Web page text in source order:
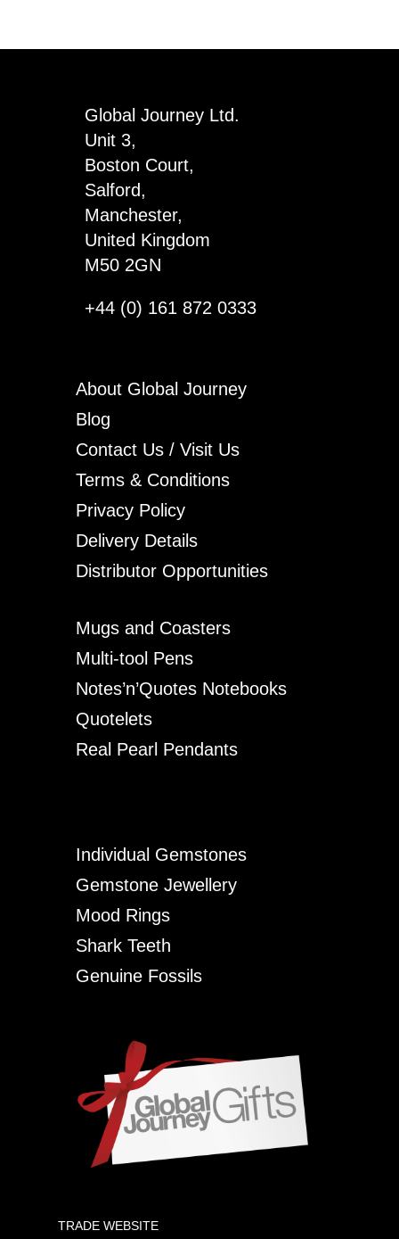
-
Global Journey Ltd.
Unit 3,
Boston Court,
Salford,
Manchester,
United Kingdom
M50 2GN
+44 (0) 161 872 0333
About Global Journey
Blog
Contact Us / Visit Us
Terms & Conditions
Privacy Policy
Delivery Details
Distributor Opportunities
Mugs and Coasters
Multi-tool Pens
Notes’n’Quotes Notebooks
Quotelets
Real Pearl Pendants
Individual Gemstones
Gemstone Jewellery
Mood Rings
Shark Teeth
Genuine Fossils
TRADE WEBSITE